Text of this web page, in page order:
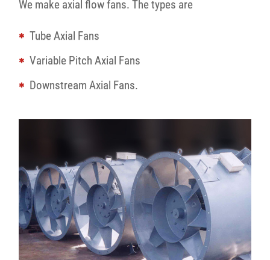
We make axial flow fans. The types are
Tube Axial Fans
Variable Pitch Axial Fans
Downstream Axial Fans.